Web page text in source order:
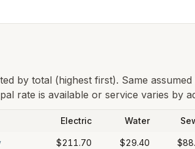
by total (highest first). Same
rate is available or service varies by
Electric Water
$211.70 $29.40